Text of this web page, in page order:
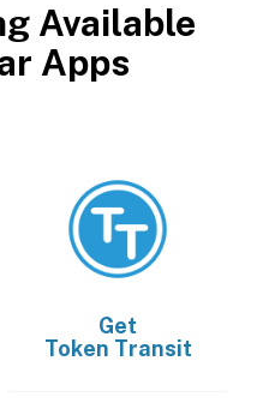
Available
Apps
Get
Token Transit